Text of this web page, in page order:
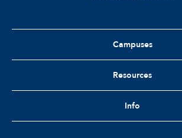
Campuses
Resources
Info